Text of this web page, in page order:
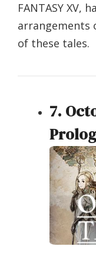
FANTASY XV,
arrangements
of these tales.
7.